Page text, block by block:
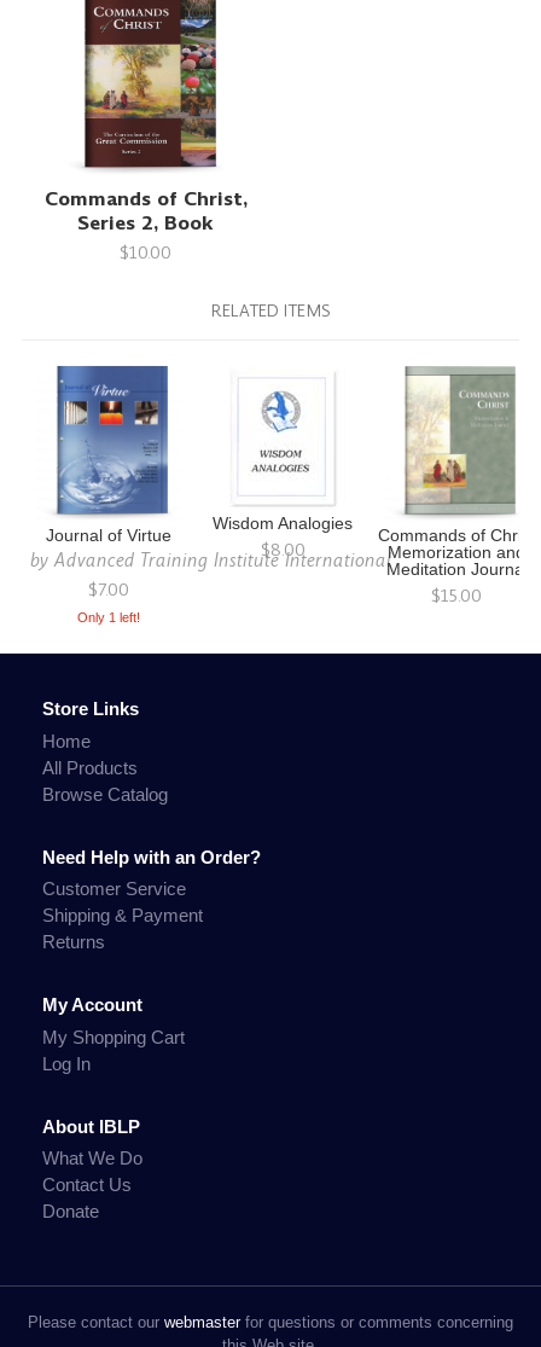
Commands of Christ,
Series 2, Book
$10.00
RELATED ITEMS
Journal of Virtue
byAdvanced Training Institute International
$7.00
Only 1 left!
Wisdom Analogies
$8.00
Commands of Christ
Memorization and
Meditation Journal
$15.00
Store Links
Home
All Products
Browse Catalog
Need Help with an Order?
Customer Service
Shipping & Payment
Returns
My Account
My Shopping Cart
Log In
About IBLP
What We Do
Contact Us
Donate
Please contact our webmasterfor questions or comments concerning